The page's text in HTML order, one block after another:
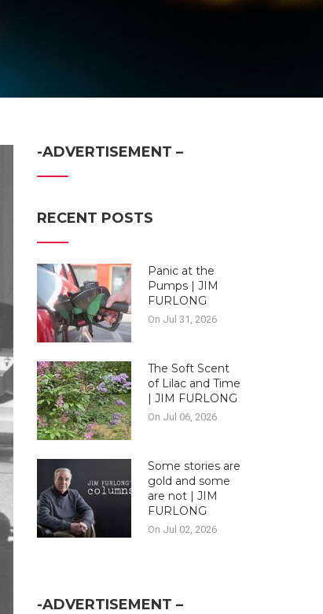
-ADVERTISEMENT –
RECENT POSTS
Panic at the
Pumps | JIM
FURLONG
On Jul 31, 2026
The Soft Scent
of Lilac and Time
| JIM FURLONG
On Jul 06, 2026
Some stories are
gold and some
are not | JIM
FURLONG
On Jul 02, 2026
-ADVERTISEMENT –